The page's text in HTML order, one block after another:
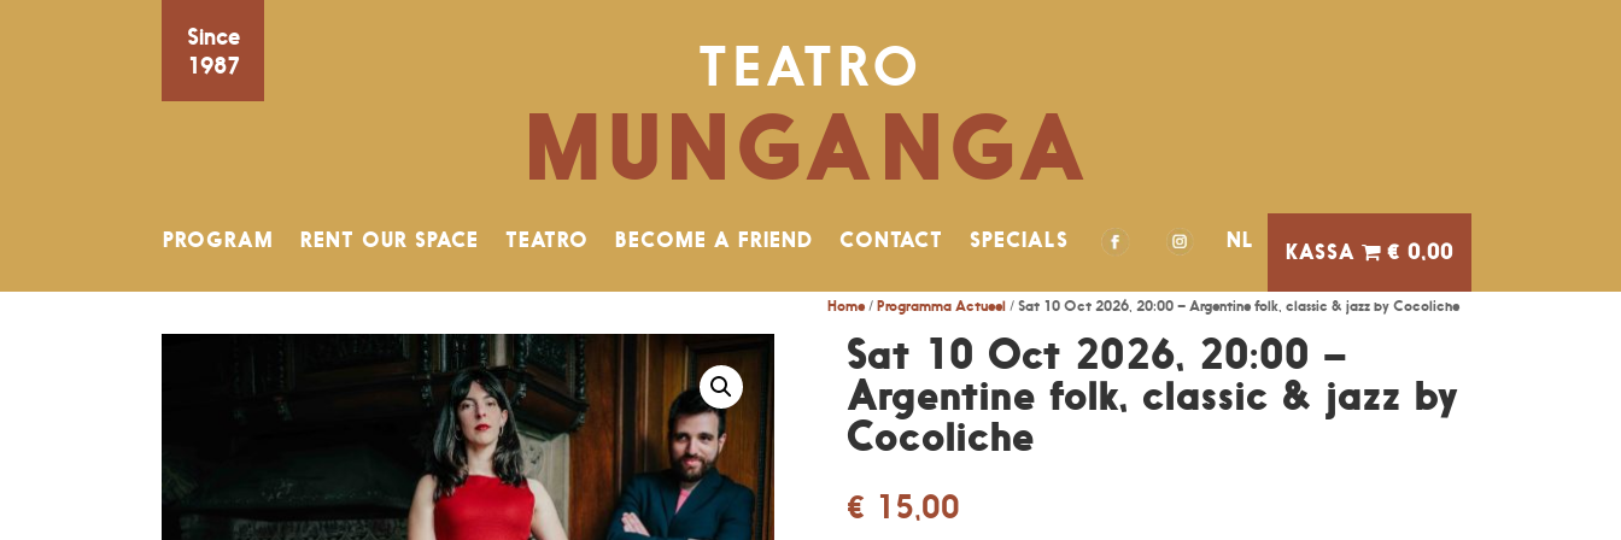
Since
1987
TEATRO
MUNGANGA
PROGRAM RENT OUR SPACE TEATRO BECOME A FRIEND CONTACT SPECIALS NL € 0,00
Home/ Programma Actueel/ Sat 10 Oct 2026, 20:00 – Argentine folk, classic & jazz by Cocoliche
Sat 10 Oct 2026, 20:00 –
Argentine folk, classic & jazz by
Cocoliche
€ 15,00